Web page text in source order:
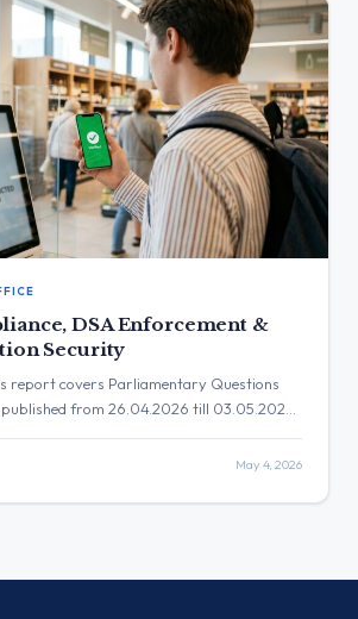
DSA Enforcement &
Security
report covers Parliamentary Questions
published from 26.04.2026 till 03.05.2026.
during this period is heavily anchored
of major digital frameworks,
data governance, and the
May 4, 2026